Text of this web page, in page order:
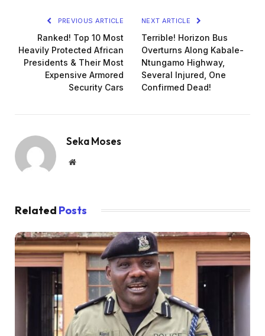
PREVIOUS ARTICLE
Ranked! Top 10 Most
Heavily Protected African
Presidents & Their Most
Expensive Armored
Security Cars
NEXT ARTICLE
Terrible! Horizon Bus
Overturns Along Kabale-
Ntungamo Highway,
Several Injured, One
Confirmed Dead!
Seka Moses
Website
Related Posts